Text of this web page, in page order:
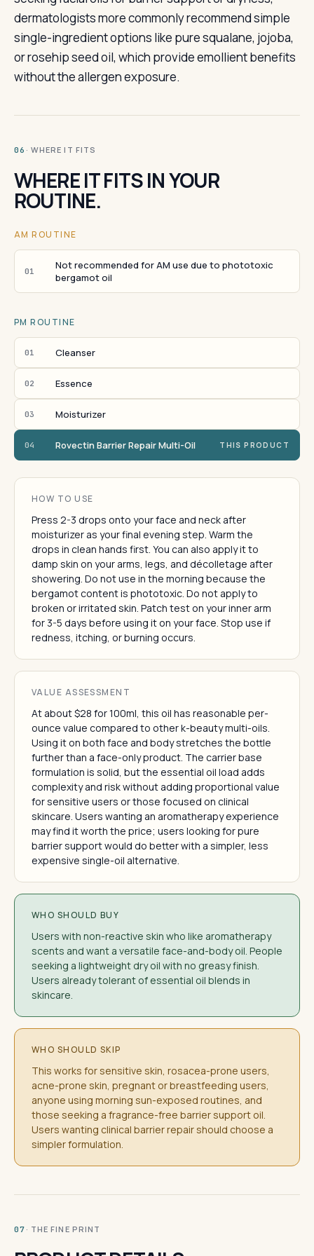
dermatologists more commonly recommend simple
single-ingredient options like pure squalane, jojoba,
or rosehip seed oil, which provide emollient benefits
without the allergen exposure.
06 · WHERE IT FITS
WHERE IT FITS IN YOUR
ROUTINE.
AM ROUTINE
01
Not recommended for AM use due to phototoxic
bergamot oil
PM ROUTINE
01 Cleanser
02 Essence
03 Moisturizer
04 Rovectin Barrier Repair Multi-Oil THIS PRODUCT
HOW TO USE
Press 2-3 drops onto your face and neck after
moisturizer as your final evening step. Warm the
drops in clean hands first. You can also apply it to
damp skin on your arms, legs, and décolletage after
showering. Do not use in the morning because the
bergamot content is phototoxic. Do not apply to
broken or irritated skin. Patch test on your inner arm
for 3-5 days before using it on your face. Stop use if
redness, itching, or burning occurs.
VALUE ASSESSMENT
At about $28 for 100ml, this oil has reasonable per-
ounce value compared to other k-beauty multi-oils.
Using it on both face and body stretches the bottle
further than a face-only product. The carrier base
formulation is solid, but the essential oil load adds
complexity and risk without adding proportional value
for sensitive users or those focused on clinical
skincare. Users wanting an aromatherapy experience
may find it worth the price; users looking for pure
barrier support would do better with a simpler, less
expensive single-oil alternative.
WHO SHOULD BUY
Users with non-reactive skin who like aromatherapy
scents and want a versatile face-and-body oil. People
seeking a lightweight dry oil with no greasy finish.
Users already tolerant of essential oil blends in
skincare.
WHO SHOULD SKIP
This works for sensitive skin, rosacea-prone users,
acne-prone skin, pregnant or breastfeeding users,
anyone using morning sun-exposed routines, and
those seeking a fragrance-free barrier support oil.
Users wanting clinical barrier repair should choose a
simpler formulation.
07 · THE FINE PRINT